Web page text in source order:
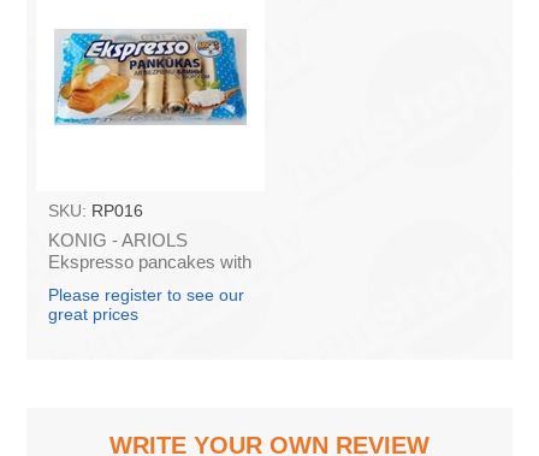
SKU: RP016
KONIG - ARIOLS
Ekspresso pancakes with
(box*14)
Please register to see our
great prices
WRITE YOUR OWN REVIEW